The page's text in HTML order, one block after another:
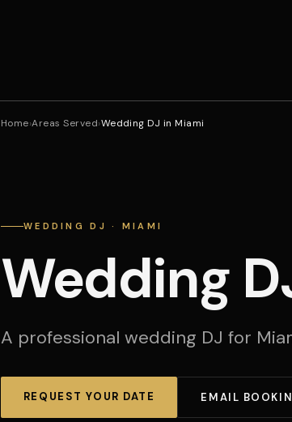
Home›Areas Served›Wedding DJ in Miami
WEDDING DJ · MIAMI
Wedding
A professional wedding DJ for
REQUEST YOUR DATE EMAIL